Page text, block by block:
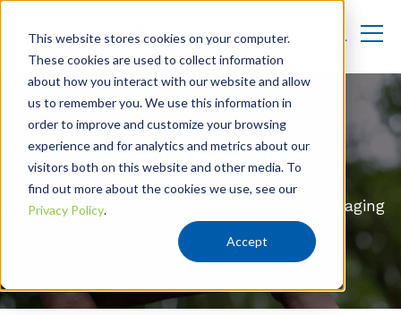
This website stores cookies on your computer.
These cookies are used to collect information
about how you interact with our website and allow
us to remember you. We use this information in
order to improve and customize your browsing
experience and for analytics and metrics about our
visitors both on this website and other media. To
find out more about the cookies we use, see our
Privacy Policy.
Accept
York Insights
Collaborating to Shape the Future of Packaging